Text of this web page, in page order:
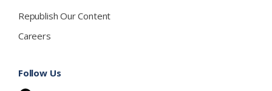
Republish Our Content
Careers
Follow Us